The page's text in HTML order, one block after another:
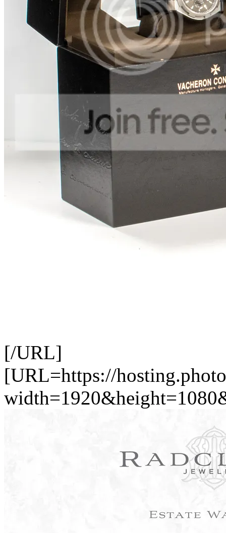
[/URL]
[URL=https://